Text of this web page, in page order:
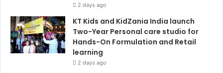
2 days ago
KT Kids and KidZania India launch
Two-Year Personal care studio for
Hands-On Formulation and Retail
learning
2 days ago